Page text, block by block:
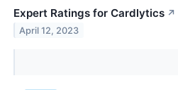
Expert Ratings for Cardlytics ↗
April 12, 2023